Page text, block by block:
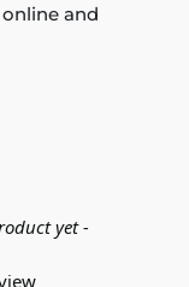
and
yet -